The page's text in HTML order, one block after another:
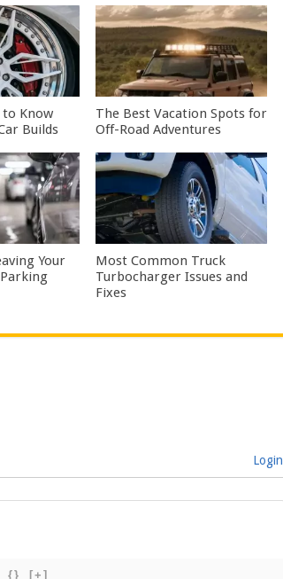
to Know
Builds
The Best Vacation Spots for
Off-Road Adventures
Your
Most Common Truck
Turbocharger Issues and
Fixes
Login
{} [+]